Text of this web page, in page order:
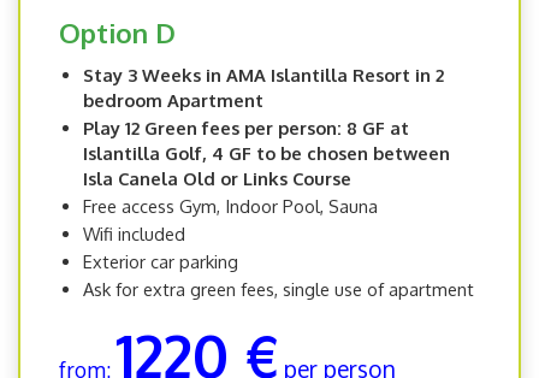
Option D
Stay 3 Weeks in AMA Islantilla Resort in 2
bedroom Apartment
Play 12 Green fees per person: 8 GF at
Islantilla Golf, 4 GF to be chosen between
Isla Canela Old or Links Course
Free access Gym, Indoor Pool, Sauna
Wifi included
Exterior car parking
Ask for extra green fees, single use of apartment
from:1220 € per person